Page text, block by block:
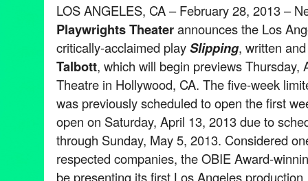
LOS ANGELES, CA – February 28, 2013 –
Playwrights Theaterannounces the Los
critically-acclaimed playSlipping, written
Talbott, which will begin previews Thursday,
Theatre in Hollywood, CA. The five-week
was previously scheduled to open the first
open on Saturday, April 13, 2013 due to
through Sunday, May 5, 2013. Considered
respected companies, the OBIE Award-
be presenting its first Los Angeles